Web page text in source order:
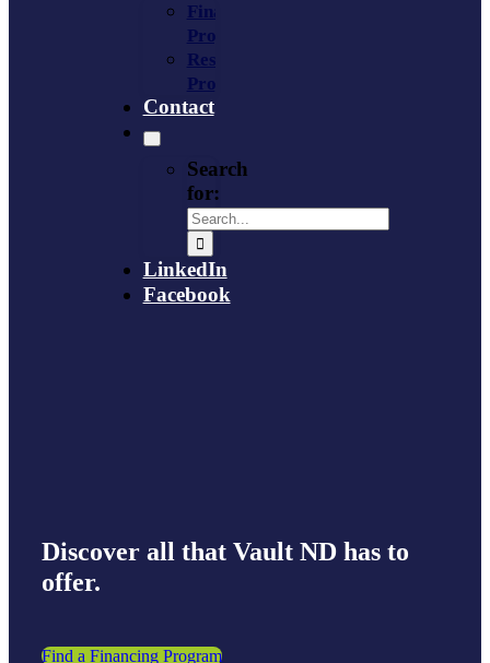
Financing
Program
Resource
Provider
Contact
Search
for:
LinkedIn
Facebook
Discover all that Vault ND has to
offer.
Find a Financing Program